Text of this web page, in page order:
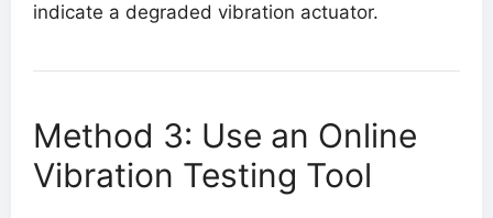
indicate a degraded vibration actuator.
Method 3: Use an Online
Vibration Testing Tool